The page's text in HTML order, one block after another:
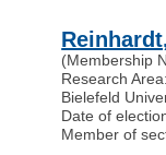
(Membership
Research
Bielefeld
Date of
Member of